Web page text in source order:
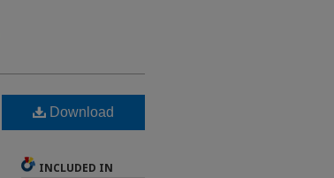
Download
INCLUDED IN